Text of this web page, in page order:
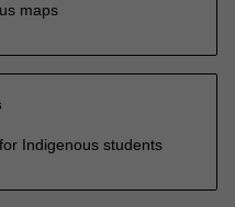
maps
Indigenous students